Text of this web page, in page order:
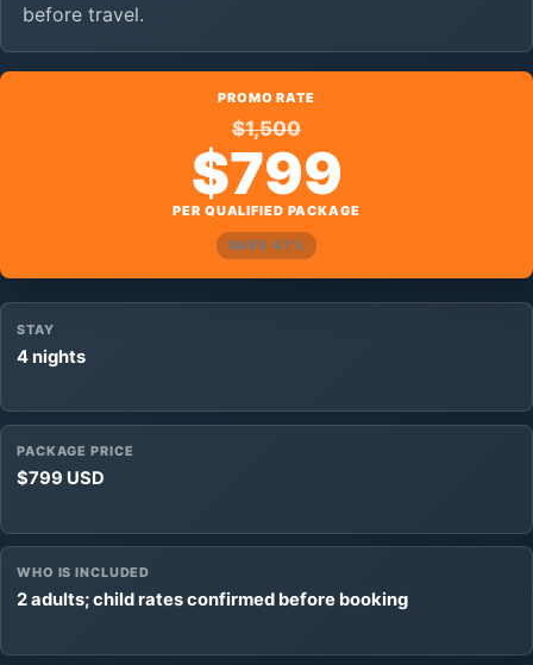
before travel.
PROMO RATE
$1,500
$799
PER QUALIFIED PACKAGE
SAVE 47%
STAY
4 nights
PACKAGE PRICE
$799 USD
WHO IS INCLUDED
2 adults; child rates confirmed before booking